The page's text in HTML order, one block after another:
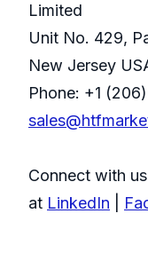
Limited
Unit No. 429,
New Jersey
Phone: +1 (206)
Connect with us
at LinkedIn